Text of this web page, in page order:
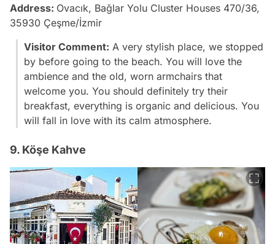
Address: Ovacık, Bağlar Yolu Cluster Houses 470/36,
35930 Çeşme/İzmir
Visitor Comment: A very stylish place, we stopped
by before going to the beach. You will love the
ambience and the old, worn armchairs that
welcome you. You should definitely try their
breakfast, everything is organic and delicious. You
will fall in love with its calm atmosphere.
9. Köşe Kahve